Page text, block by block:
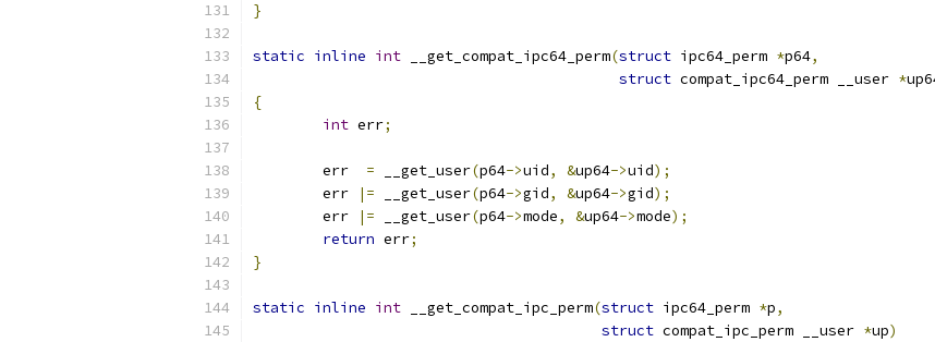
}
static inline int __get_compat_ipc64_perm(struct ipc64_perm *p64,
struct compat_ipc64_perm __user *
{
int err;
	err
= __get_user(p64->uid, &up64->uid);
	err
|= __get_user(p64->gid, &up64->gid);
	err
|= __get_user(p64->mode, &up64->mode);
return err;
}
static inline int __get_compat_ipc_perm(struct ipc64_perm *p,
struct compat_ipc_perm __user *up)